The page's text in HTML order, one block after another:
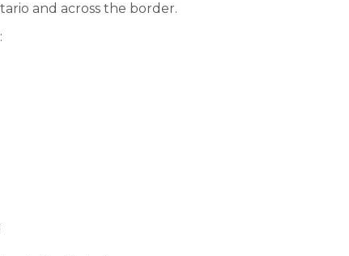
and across the border.